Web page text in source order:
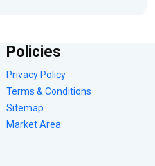
Policies
Privacy Policy
Terms & Conditions
Sitemap
Market Area